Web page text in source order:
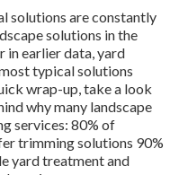
solutions are constantly
solutions in the
in earlier data,yard
typical solutions
wrap-up, take a look
why many landscape
services: 80% of
trimming solutions 90%
yard treatment and